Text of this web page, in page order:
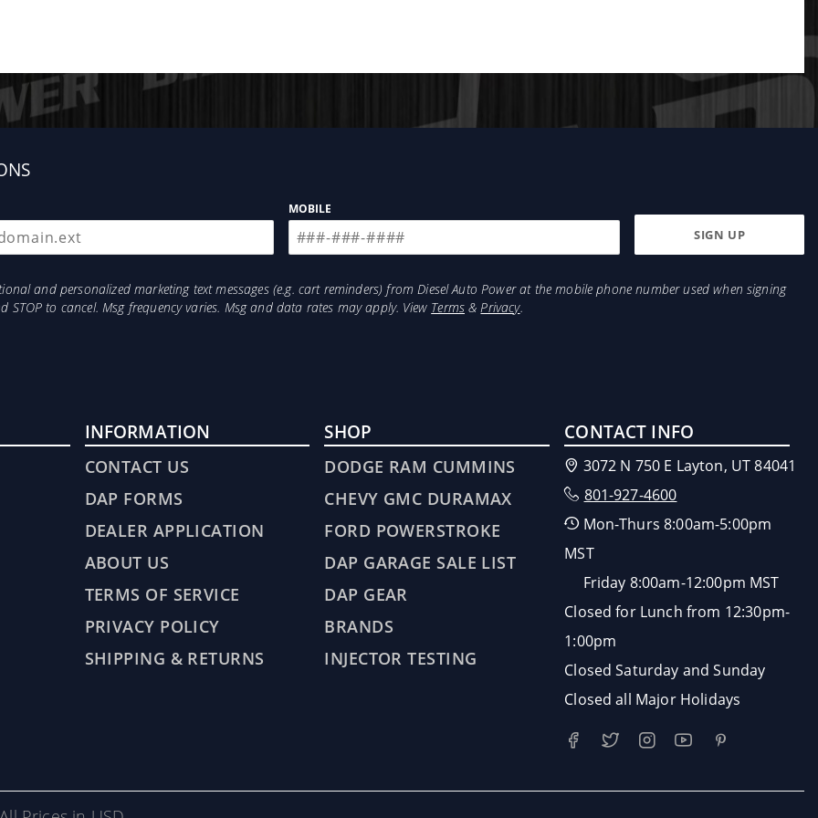
MOBILE
and personalized marketing text messages (e.g. cart reminders) from Diesel Auto Power at the mobile phone number used when signing
to cancel. Msg frequency varies. Msg and data rates may apply. View Terms&Privacy.
INFORMATION
CONTACT US
DAP FORMS
DEALER APPLICATION
ABOUT US
TERMS OF SERVICE
PRIVACY POLICY
SHIPPING & RETURNS
SHOP
DODGE RAM CUMMINS
CHEVY GMC DURAMAX
FORD POWERSTROKE
DAP GARAGE SALE LIST
DAP GEAR
BRANDS
INJECTOR TESTING
CONTACT INFO
3072 N 750 E Layton, UT 84041
801-927-4600
Mon-Thurs 8:00am-5:00pm
MST
Friday 8:00am-12:00pm MST
Closed for Lunch from 12:30pm-
1:00pm
Closed Saturday and Sunday
Closed all Major Holidays